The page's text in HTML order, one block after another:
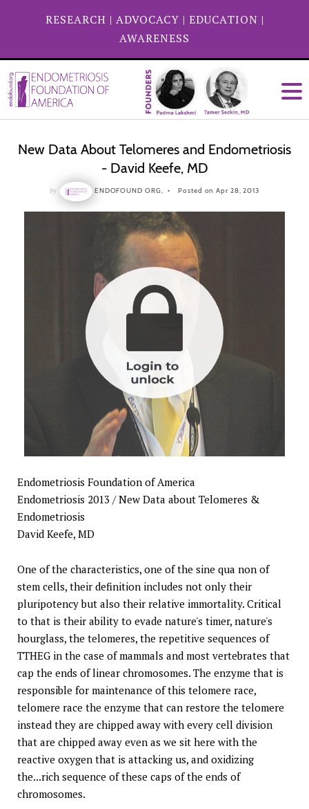
RESEARCH | ADVOCACY | EDUCATION |
AWARENESS
New Data About Telomeres and Endometriosis
- David Keefe, MD
by ENDOFOUND ORG, Posted on Apr 28, 2013
Endometriosis Foundation of America
Endometriosis 2013 / New Data about Telomeres &
Endometriosis
David Keefe, MD
One of the characteristics, one of the sine qua non of
stem cells, their definition includes not only their
pluripotency but also their relative immortality. Critical
to that is their ability to evade nature's timer, nature's
hourglass, the telomeres, the repetitive sequences of
TTHEG in the case of mammals and most vertebrates that
cap the ends of linear chromosomes. The enzyme that is
responsible for maintenance of this telomere race,
telomere race the enzyme that can restore the telomere
instead they are chipped away with every cell division
that are chipped away even as we sit here with the
reactive oxygen that is attacking us, and oxidizing
the...rich sequence of these caps of the ends of
chromosomes.